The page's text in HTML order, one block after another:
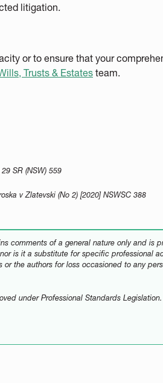
litigation.
or to ensure that your
Trusts & Estates team.
SR (NSW) 559
v Zlatevski (No 2) [2020] NSWSC 388
comments of a general nature only and is
is it a substitute for specific professional
the authors for loss occasioned to any
under Professional Standards Legislation.